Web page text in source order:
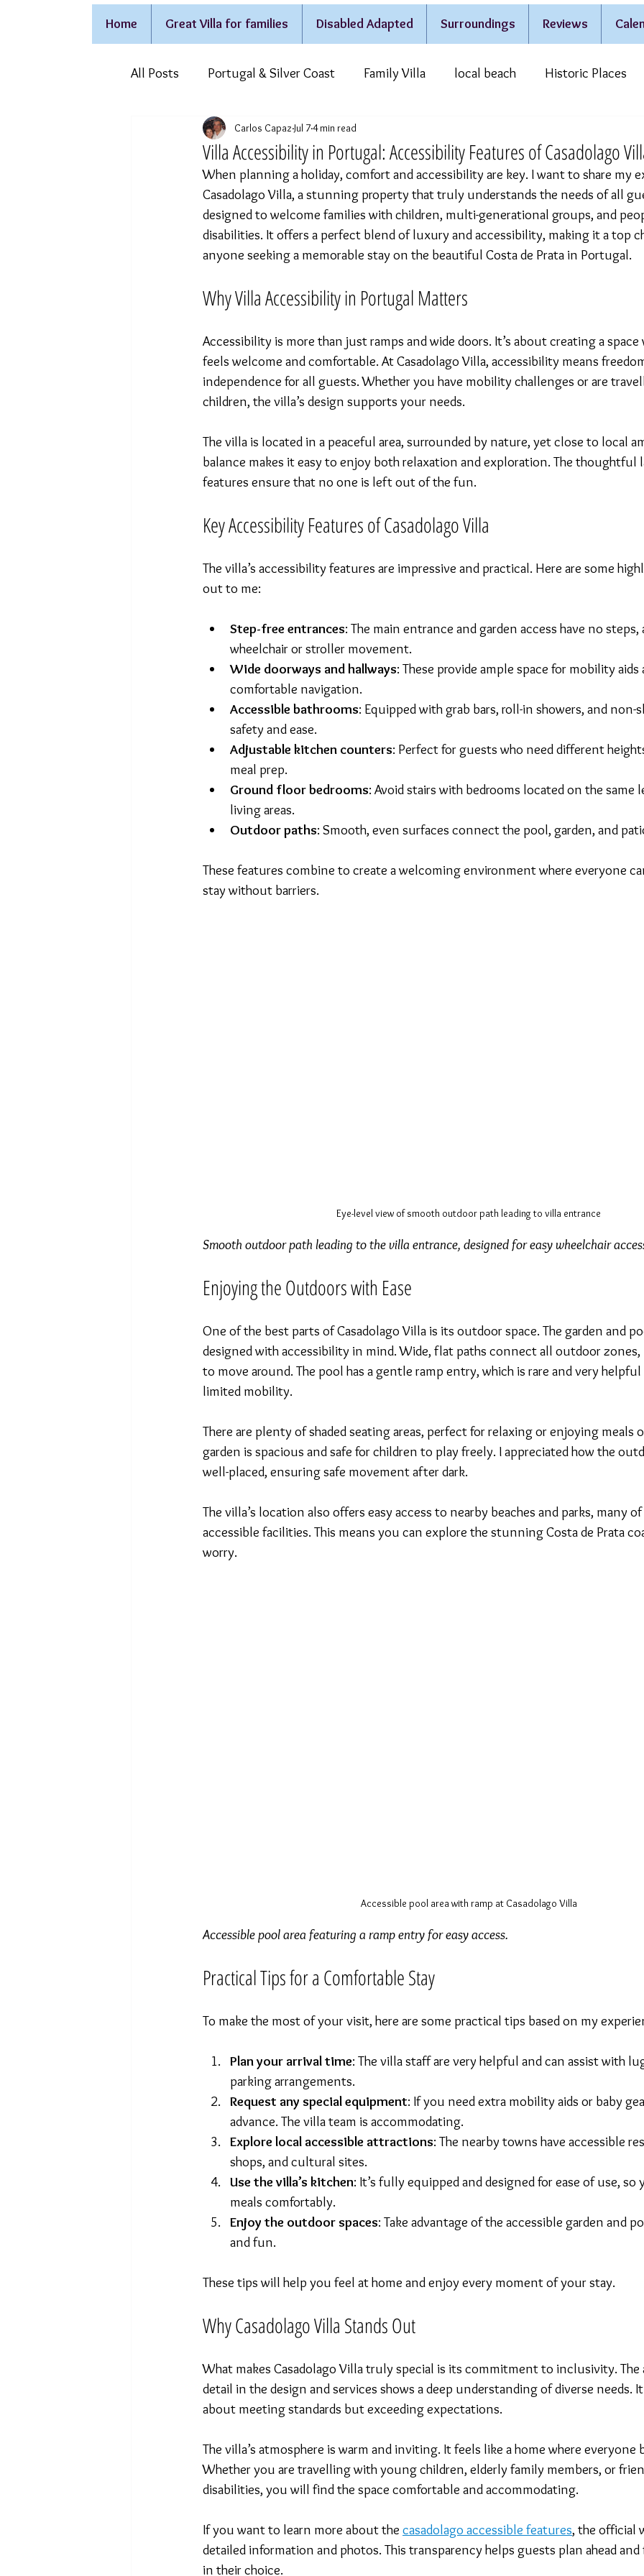
Home Great Villa for families Disabled Adapted Surroundings Reviews
All Posts Portugal & Silver Coast Family Villa local beach Historic Places
Holidays on wheelchair Festivities & Traditions
Villa Accessibility in Portugal: Accessibility Features of Casadolago
Carlos Capaz Jul 7 4 min read
When planning a holiday, comfort and accessibility are key. I want to share my
Casadolago Villa, a stunning property that truly understands the needs of all
designed to welcome families with children, multi-generational groups, and
disabilities. It offers a perfect blend of luxury and accessibility, making it a top
anyone seeking a memorable stay on the beautiful Costa de Prata in Portugal.
Why Villa Accessibility in Portugal Matters
Accessibility is more than just ramps and wide doors. It’s about creating a
feels welcome and comfortable. At Casadolago Villa, accessibility means
independence for all guests. Whether you have mobility challenges or are
children, the villa’s design supports your needs.
The villa is located in a peaceful area, surrounded by nature, yet close to local
balance makes it easy to enjoy both relaxation and exploration. The thoughtful
features ensure that no one is left out of the fun.
Key Accessibility Features of Casadolago Villa
The villa’s accessibility features are impressive and practical. Here are some
out to me:
Step-free entrances: The main entrance and garden access have no
wheelchair or stroller movement.
Wide doorways and hallways: These provide ample space for mobility
comfortable navigation.
Accessible bathrooms: Equipped with grab bars, roll-in showers, and
safety and ease.
Adjustable kitchen counters: Perfect for guests who need different
meal prep.
Ground floor bedrooms: Avoid stairs with bedrooms located on the same
living areas.
Outdoor paths: Smooth, even surfaces connect the pool, garden, and
These features combine to create a welcoming environment where everyone
stay without barriers.
Eye-level view of smooth outdoor path leading to villa entrance
Smooth outdoor path leading to the villa entrance, designed for easy wheelchair
Enjoying the Outdoors with Ease
One of the best parts of Casadolago Villa is its outdoor space. The garden and
designed with accessibility in mind. Wide, flat paths connect all outdoor
to move around. The pool has a gentle ramp entry, which is rare and very
limited mobility.
There are plenty of shaded seating areas, perfect for relaxing or enjoying meals
garden is spacious and safe for children to play freely. I appreciated how the
well-placed, ensuring safe movement after dark.
The villa’s location also offers easy access to nearby beaches and parks, many
accessible facilities. This means you can explore the stunning Costa de Prata
worry.
Accessible pool area with ramp at Casadolago Villa
Accessible pool area featuring a ramp entry for easy access.
Practical Tips for a Comfortable Stay
To make the most of your visit, here are some practical tips based on my
Plan your arrival time: The villa staff are very helpful and can assist with
parking arrangements.
Request any special equipment: If you need extra mobility aids or baby
advance. The villa team is accommodating.
Explore local accessible attractions: The nearby towns have accessible
shops, and cultural sites.
Use the villa’s kitchen: It’s fully equipped and designed for ease of use,
meals comfortably.
Enjoy the outdoor spaces: Take advantage of the accessible garden and
and fun.
These tips will help you feel at home and enjoy every moment of your stay.
Why Casadolago Villa Stands Out
What makes Casadolago Villa truly special is its commitment to inclusivity.
detail in the design and services shows a deep understanding of diverse needs.
about meeting standards but exceeding expectations.
The villa’s atmosphere is warm and inviting. It feels like a home where
Whether you are travelling with young children, elderly family members, or
disabilities, you will find the space comfortable and accommodating.
If you want to learn more about the casadolago accessible features, the official
detailed information and photos. This transparency helps guests plan ahead
in their choice.